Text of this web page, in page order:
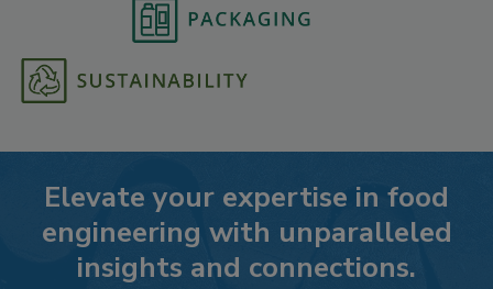
Elevate your expertise in food
engineering with unparalleled
insights and connections.